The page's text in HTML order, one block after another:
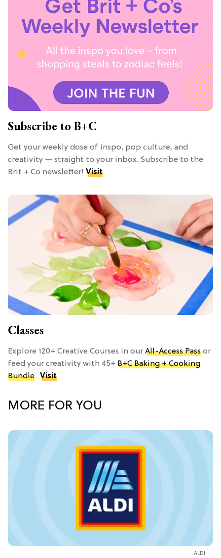
Subscribe to B+C
Get your weekly dose of inspo, pop culture, and
creativity — straight to your inbox. Subscribe to the
Brit + Co newsletter! Visit
Classes
Explore 120+ Creative Courses in our All-Access Pass or
feed your creativity with 45+ B+C Baking + Cooking
Bundle . Visit
MORE FOR YOU
ALDI